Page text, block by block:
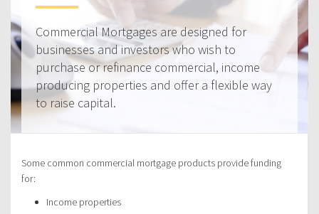
Commercial Mortgages are designed for
businesses and investors who wish to
purchase or refinance commercial, income
producing properties and offer a flexible way
to raise capital.
Some common commercial mortgage products provide funding
for:
Income properties